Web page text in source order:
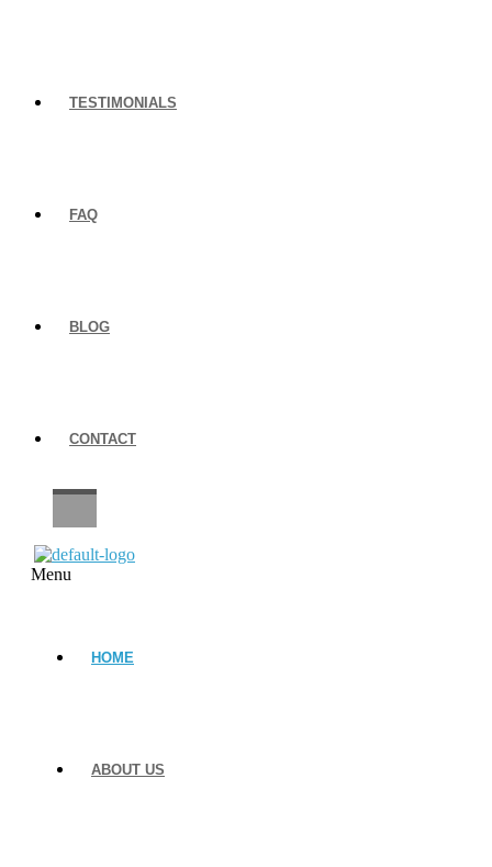
TESTIMONIALS
FAQ
BLOG
CONTACT
Menu
HOME
ABOUT US